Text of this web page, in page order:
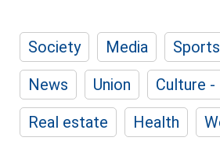
Society Media Sports
News
Union
Culture
Real estate
Health